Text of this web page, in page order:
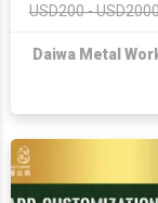
USD200 -
Daiwa Metal